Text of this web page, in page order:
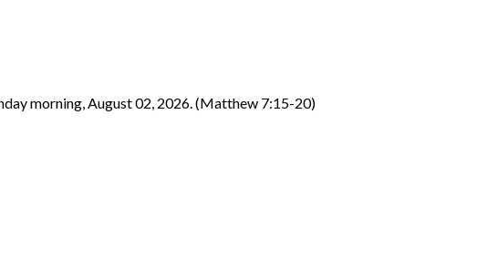
morning, August 02, 2026. (Matthew 7:15-20)